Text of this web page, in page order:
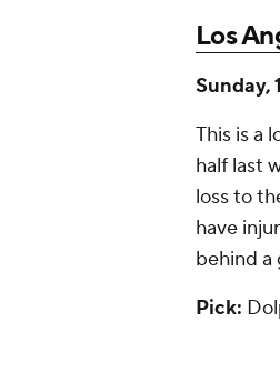
Los
Sunday,
This is a
half last
loss to
have
behind a
Pick: